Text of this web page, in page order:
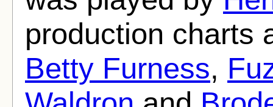
production charts
Betty Furness,